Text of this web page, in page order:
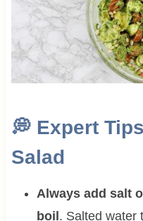
💭Expert
Salad
Always add salt
boil. Salted water